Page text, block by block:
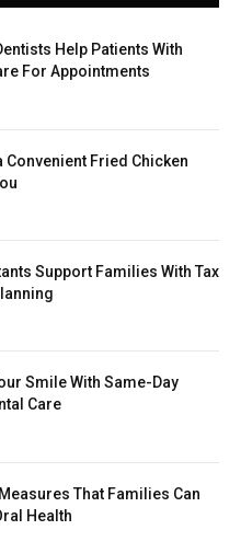
Help Patients With
For Appointments
Convenient Fried Chicken
Support Families With Tax
Smile With Same-Day
Care
That Families Can
Health